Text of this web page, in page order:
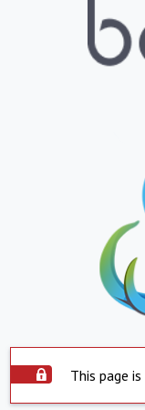
This page